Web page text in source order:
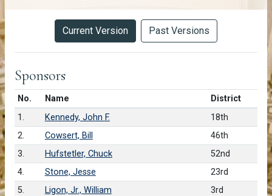
Versions Current Version Past Versions
Sponsors
No.Number in list
Name
District
1.
Kennedy, John F.
18th
2.
Cowsert, Bill
46th
3.
Hufstetler, Chuck
52nd
4.
Stone, Jesse
23rd
5.
Ligon, Jr., William
3rd